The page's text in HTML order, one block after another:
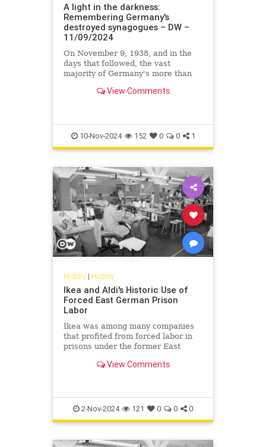
A light in the darkness:
Remembering Germany's
destroyed synagogues – DW –
11/09/2024
On November 9, 1938, and in the
days that followed, the vast
majority of Germany's more than
In commemoration, many were
View Comments
10-Nov-2024 152 0 0 1
History| History
Ikea and Aldi's Historic Use of
Forced East German Prison
Labor
Ikea was among many companies
that profited from forced labor in
prisons under the former East
contribute compensation in the
View Comments
2-Nov-2024 121 0 0 0